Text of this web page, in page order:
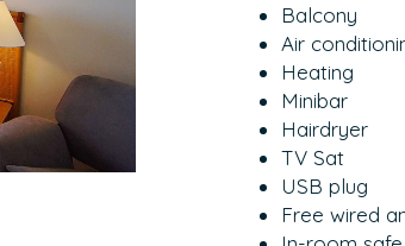
Balcony
Air
Heating
Minibar
Hairdryer
TV Sat
USB plug
Free wired